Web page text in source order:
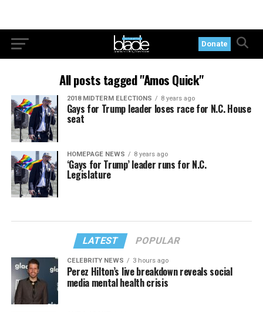
Donate
All posts tagged "Amos Quick"
2018 MIDTERM ELECTIONS 8 years ago
Gays for Trump leader loses race for N.C. House
seat
HOMEPAGE NEWS 8 years ago
‘Gays for Trump’ leader runs for N.C.
Legislature
LATEST POPULAR
CELEBRITY NEWS 3 hours ago
Perez Hilton’s live breakdown reveals social
media mental health crisis